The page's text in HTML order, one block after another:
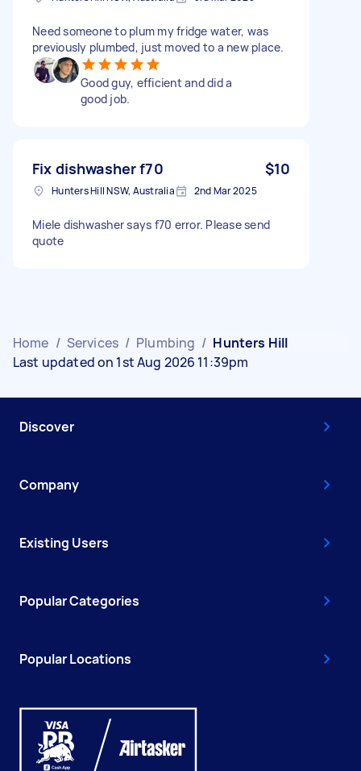
Need someone to plum my fridge water, was
previously plumbed, just moved to a new place.
Good guy, efficient and did a
good job.
Fix dishwasher f70 $10
Hunters Hill NSW, Australia 2nd Mar 2025
Miele dishwasher says f70 error. Please send
quote
Home / Services / Plumbing / Hunters Hill
Last updated on 1st Aug 2026 11:39pm
Discover
Company
Existing Users
Popular Categories
Popular Locations